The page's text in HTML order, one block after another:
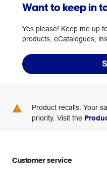
Want to keep in
Yes please! Keep me up
products, eCatalogues,
Product recalls: Your
priority. Visit the
Customer service